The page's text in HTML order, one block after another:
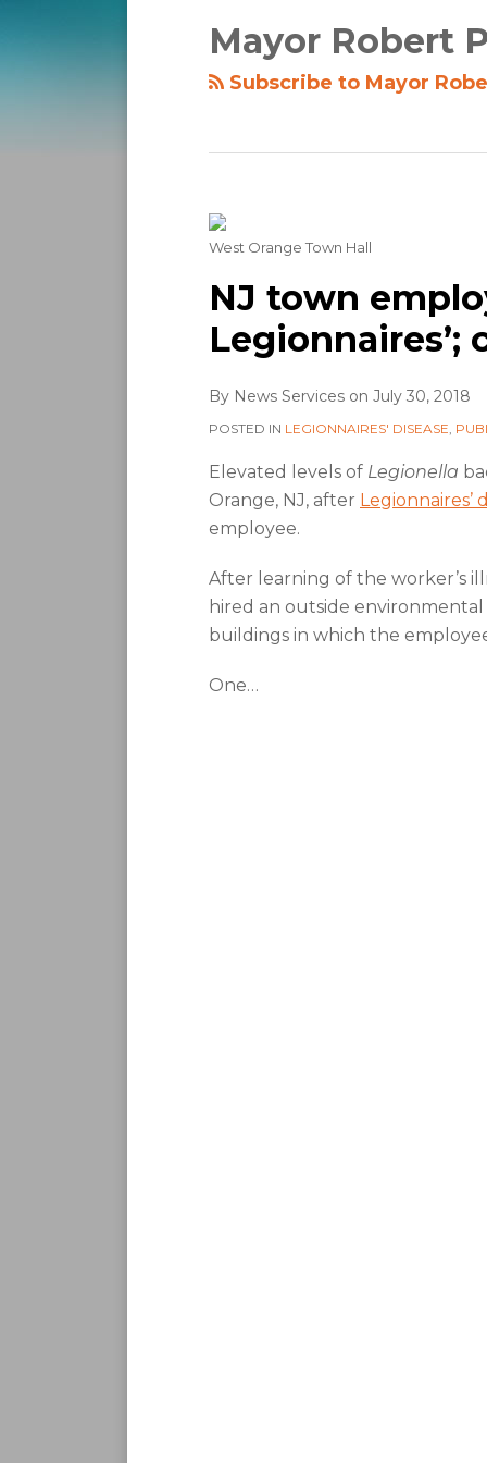
Mayor Robert
Subscribe to Mayor
West Orange Town Hall
NJ town
Legionnaires’;
By News Services on July 30, 2018
POSTED IN LEGIONNAIRES' DISEASE,
Elevated levels of Legionella
Orange, NJ, after Legionnaires’
employee.
After learning of the worker’s
hired an outside
buildings in which the
One…